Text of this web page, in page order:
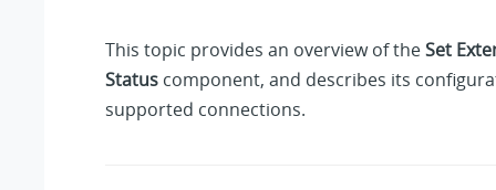
This topic provides an overview of theSet
Status component, and describes its
supported connections.